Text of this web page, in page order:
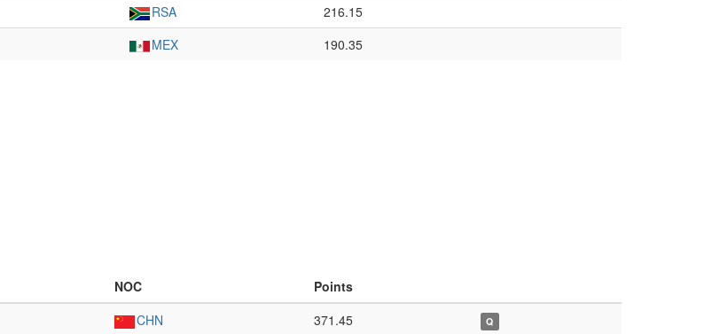
RSA
216.15
MEX 190.35
NOC
Points
CHN 371.45 Q